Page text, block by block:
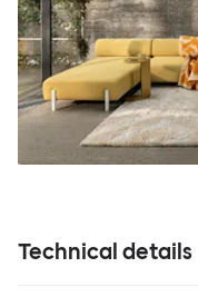
Technical details